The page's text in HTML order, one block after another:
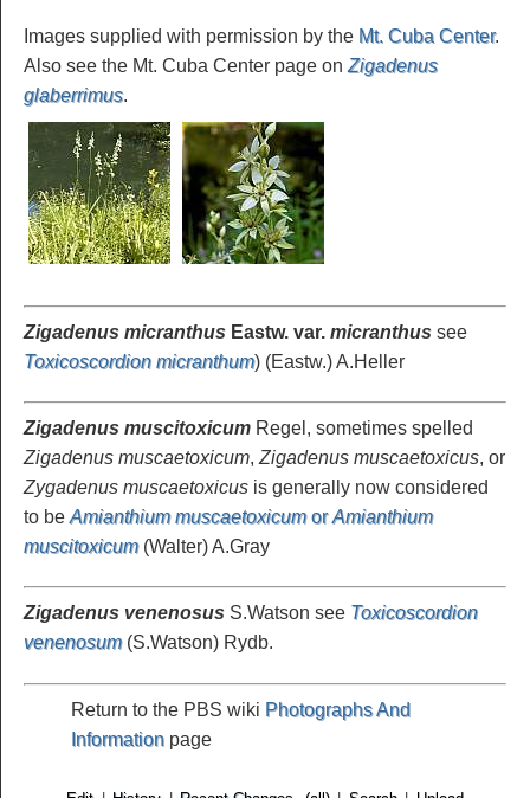
Images supplied with permission by the Mt. Cuba Center.
Also see the Mt. Cuba Center page on Zigadenus
glaberrimus.
Zigadenus micranthus Eastw. var. micranthus see
Toxicoscordion micranthum) (Eastw.) A.Heller
Zigadenus muscitoxicum Regel, sometimes spelled
Zigadenus muscaetoxicum, Zigadenus muscaetoxicus, or
Zygadenus muscaetoxicus is generally now considered
to be Amianthium muscaetoxicumorAmianthium
muscitoxicum(Walter) A.Gray
Zigadenus venenosus S.Watson see Toxicoscordion
venenosum(S.Watson) Rydb.
Return to the PBS wiki Photographs And
Information page